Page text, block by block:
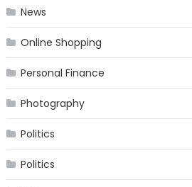
News
Online Shopping
Personal Finance
Photography
Politics
Politics